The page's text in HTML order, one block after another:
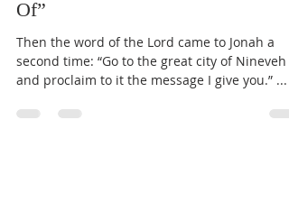
Of”
Then the word of the Lord came to Jonah a
second time: “Go to the great city of Nineveh
and proclaim to it the message I give you.” ...